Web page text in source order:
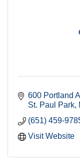
600 Portland
St. Paul Park
(651) 459-
Visit Website